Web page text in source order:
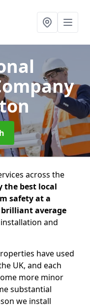
across the
the best local
safety at a
average
and
have used
UK, and each
more minor
substantial
we install